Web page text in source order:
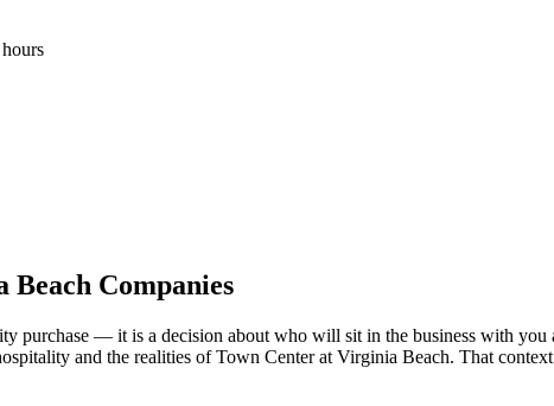
Companies
purchase — it is a decision about who will sit in the business with you
and the realities of Town Center at Virginia Beach. That